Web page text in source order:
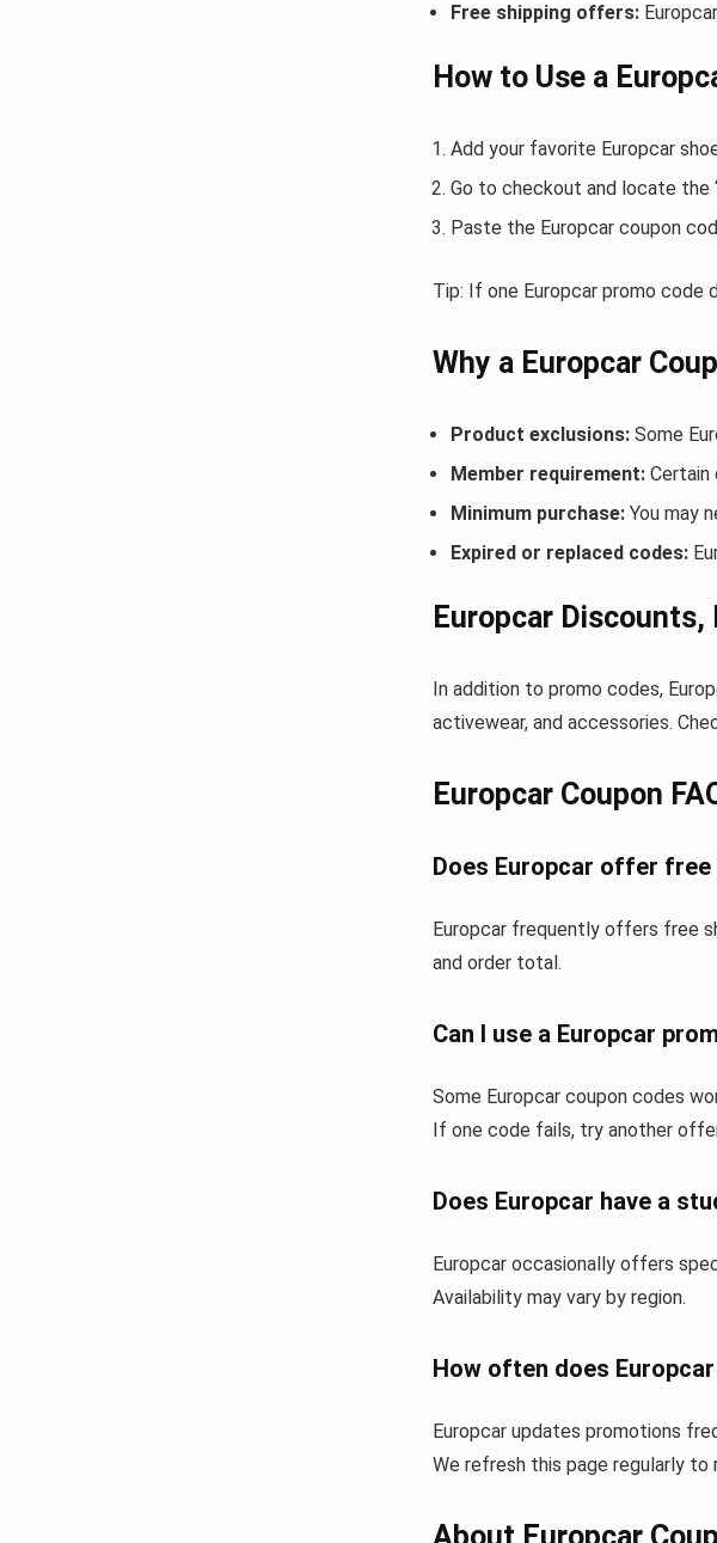
Free shipping offers:
How to Use a
Add your favorite Europcar
Go to checkout and locate the
Paste the Europcar coupon
Tip: If one Europcar promo
Why a Europcar
Product exclusions: Some
Member requirement: Certain
Minimum purchase: You may
Expired or replaced codes:
Europcar
In addition to promo codes,
activewear, and accessories.
Europcar Coupon
Does Europcar offer free
Europcar frequently offers free
and order total.
Can I use a Europcar
Some Europcar coupon codes
If one code fails, try another
Does Europcar have a
Europcar occasionally offers
Availability may vary by region.
How often does
Europcar updates promotions
We refresh this page regularly